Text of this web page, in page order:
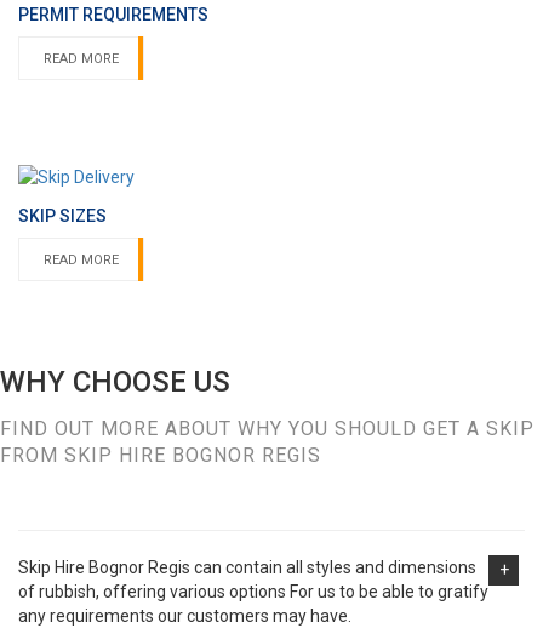
PERMIT REQUIREMENTS
READ MORE
SKIP SIZES
READ MORE
WHY CHOOSE US
FIND OUT MORE ABOUT WHY YOU SHOULD GET A SKIP
FROM SKIP HIRE BOGNOR REGIS
Skip Hire Bognor Regis can contain all styles and dimensions
of rubbish, offering various options For us to be able to gratify
any requirements our customers may have.
+